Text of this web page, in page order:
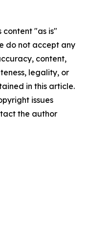
content "as is"
do not accept any
content,
legality, or
in this article.
issues
the author